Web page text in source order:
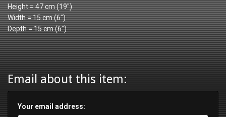
Height = 47 cm (19")
Width = 15 cm (6")
Depth = 15 cm (6")
Email about this item:
Your email address: